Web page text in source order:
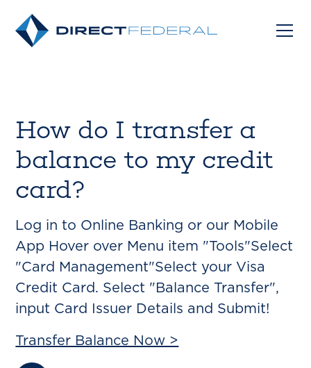
How do I transfer a
balance to my credit
card?
Log in to Online Banking or our Mobile
App Hover over Menu item "Tools"Select
"Card Management"Select your Visa
Credit Card. Select "Balance Transfer",
input Card Issuer Details and Submit!
Transfer Balance Now >